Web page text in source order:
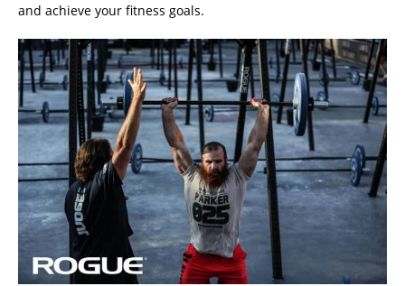
and achieve your fitness goals.